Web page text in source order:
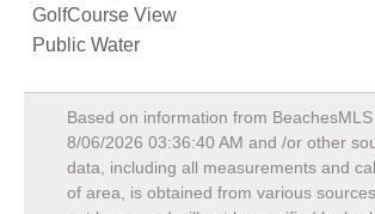
GolfCourse View
Public Water
Based on information from
8/06/2026 03:36:40 AM and /or other
data, including all measurements and
of area, is obtained from various